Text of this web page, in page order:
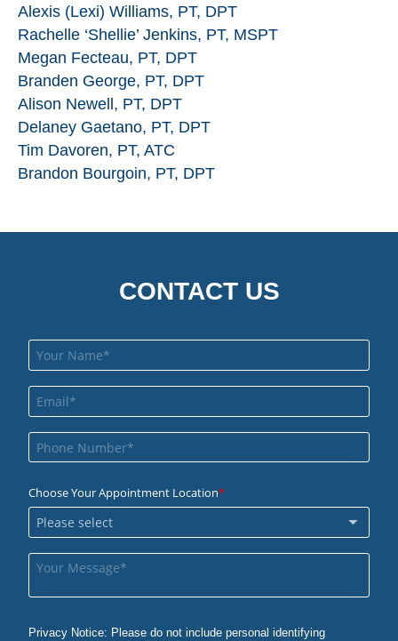
Alexis (Lexi) Williams, PT, DPT
Rachelle ‘Shellie’ Jenkins, PT, MSPT
Megan Fecteau, PT, DPT
Branden George, PT, DPT
Alison Newell, PT, DPT
Delaney Gaetano, PT, DPT
Tim Davoren, PT, ATC
Brandon Bourgoin, PT, DPT
CONTACT US